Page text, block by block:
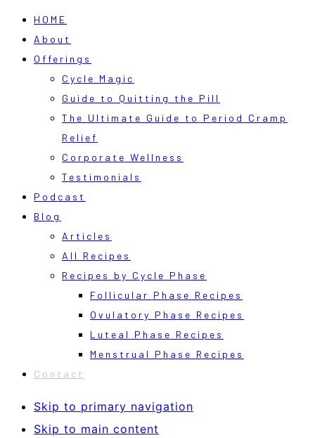
HOME
About
Offerings
Cycle Magic
Guide to Quitting the Pill
The Ultimate Guide to Period Cramp
Relief
Corporate Wellness
Testimonials
Podcast
Blog
Articles
All Recipes
Recipes by Cycle Phase
Follicular Phase Recipes
Ovulatory Phase Recipes
Luteal Phase Recipes
Menstrual Phase Recipes
Contact
Skip to primary navigation
Skip to main content